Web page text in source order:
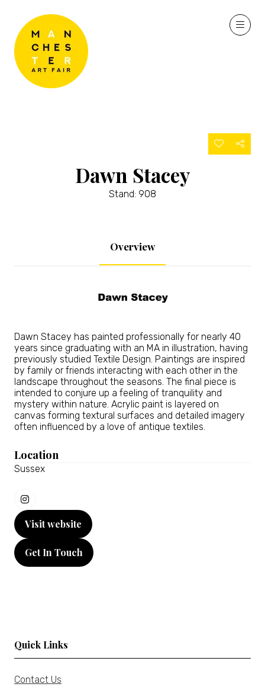
Dawn Stacey
Stand: 908
Overview
Dawn Stacey has painted professionally for nearly 40
years since graduating with an MA in illustration, having
previously studied Textile Design. Paintings are inspired
by family or friends interacting with each other in the
landscape throughout the seasons. The final piece is
intended to conjure up a feeling of tranquility and
mystery within nature. Acrylic paint is layered on
canvas forming textural surfaces and detailed imagery
often influenced by a love of antique textiles.
Location
Sussex
Visit website
(opens
a
Get In Touch
(opens
Quick Links
Contact Us